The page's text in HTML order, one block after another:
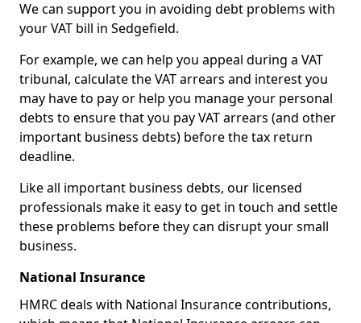
We can support you in avoiding debt problems with
your VAT bill in Sedgefield.
For example, we can help you appeal during a VAT
tribunal, calculate the VAT arrears and interest you
may have to pay or help you manage your personal
debts to ensure that you pay VAT arrears (and other
important business debts) before the tax return
deadline.
Like all important business debts, our licensed
professionals make it easy to get in touch and settle
these problems before they can disrupt your small
business.
National Insurance
HMRC deals with National Insurance contributions,